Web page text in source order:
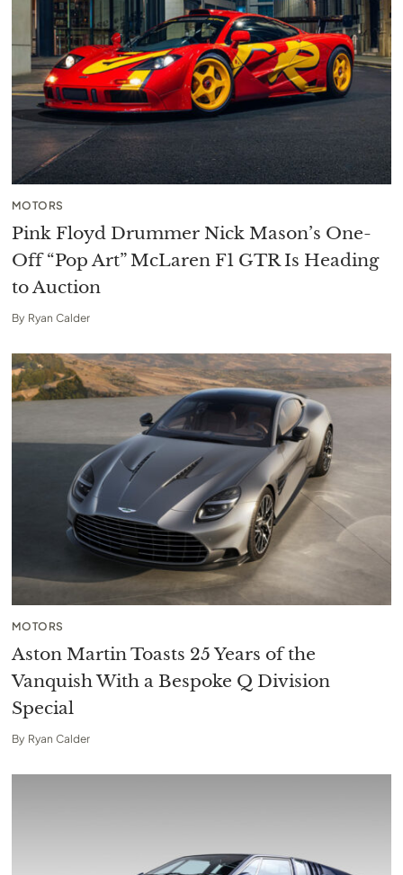
MOTORS
Pink Floyd Drummer Nick Mason’s One-
Off “Pop Art” McLaren F1 GTR Is Heading
to Auction
By Ryan Calder
MOTORS
Aston Martin Toasts 25 Years of the
Vanquish With a Bespoke Q Division
Special
By Ryan Calder